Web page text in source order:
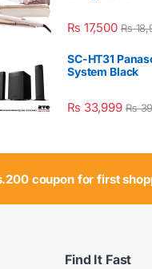
₨ 17,500 ₨
SC-HT31
System Black
₨ 33,999 ₨
coupon for first
Find It Fast